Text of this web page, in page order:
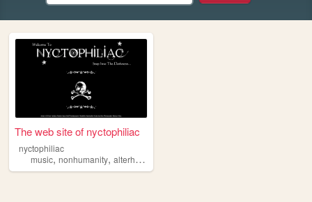
The web site of nyctophiliac
nyctophiliac
music, nonhumanity, alterhumanity